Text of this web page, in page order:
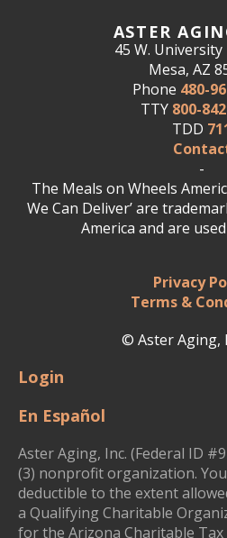
ASTER
45 W. University
Mesa, AZ
Phone 480-
TTY 800-
TDD
-
The Meals on Wheels
We Can Deliver’ are
America and are
Privacy
Terms &
© Aster Aging,
Login
En Español
Aster Aging, Inc. (Federal ID
(3) nonprofit organization.
deductible to the extent
a Qualifying Charitable
for the Arizona Charitable Tax